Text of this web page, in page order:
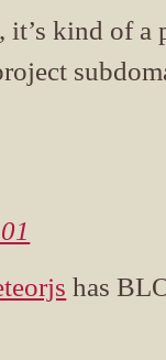
it’s kind of
has